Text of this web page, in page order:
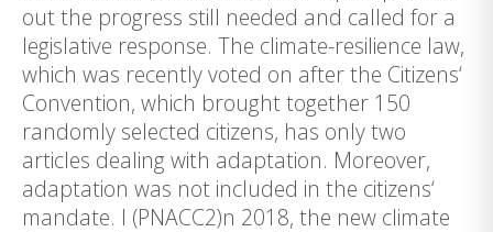
out the progress still needed and called for a
legislative response. The climate-resilience law,
which was recently voted on after the Citizens‘
Convention, which brought together 150
randomly selected citizens, has only two
articles dealing with adaptation. Moreover,
adaptation was not included in the citizens‘
mandate. I (PNACC2)n 2018, the new climate